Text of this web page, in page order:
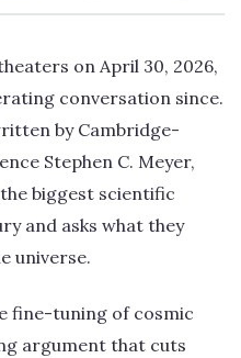
on April 30, 2026,
conversation since.
by Cambridge-
Stephen C. Meyer,
biggest scientific
and asks what they
universe.
fine-tuning of cosmic
argument that cuts